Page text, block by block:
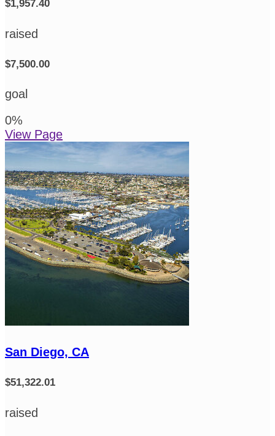
$1,957.40
raised
$7,500.00
goal
0%
View Page
San Diego, CA
$51,322.01
raised